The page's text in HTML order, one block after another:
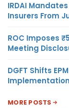
IRDAI
Insurers From
ROC Imposes
Meeting
DGFT Shifts
Implementation
MORE POSTS